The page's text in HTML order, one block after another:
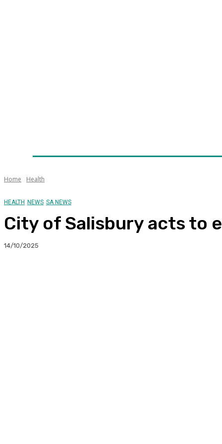
Home Health
HEALTH NEWS SA NEWS
City of Salisbury acts to
14/10/2025